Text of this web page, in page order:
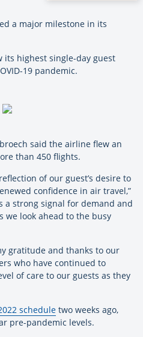
a major milestone in its
its highest single-day guest
19 pandemic.
said the airline flew an
than 450 flights.
of our guest’s desire to
confidence in air travel,”
a strong signal for demand and
we look ahead to the busy
gratitude and thanks to our
who have continued to
of care to our guests as they
schedule two weeks ago,
pre-pandemic levels.